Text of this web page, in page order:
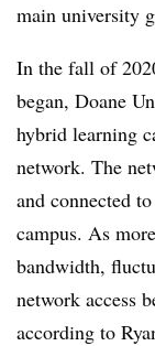
main university
In the fall of
began, Doane
hybrid learning
network. The
and connected
campus. As
bandwidth,
network access
according to